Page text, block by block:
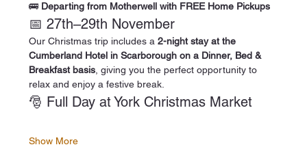
🚌 Departing from Motherwell with FREE Home Pickups
📅 27th–29th November
Our Christmas trip includes a 2-night stay at the
Cumberland Hotel in Scarborough on a Dinner, Bed &
Breakfast basis , giving you the perfect opportunity to
relax and enjoy a festive break.
🎅 Full Day at York Christmas Market
Show More